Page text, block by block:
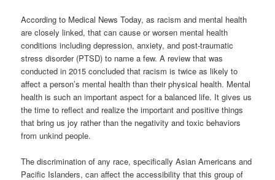
According to Medical News Today, as racism and mental health
are closely linked, that can cause or worsen mental health
conditions including depression, anxiety, and post-traumatic
stress disorder (PTSD) to name a few. A review that was
conducted in 2015 concluded that racism is twice as likely to
affect a person’s mental health than their physical health. Mental
health is such an important aspect for a balanced life. It gives us
the time to reflect and realize the important and positive things
that bring us joy rather than the negativity and toxic behaviors
from unkind people.
The discrimination of any race, specifically Asian Americans and
Pacific Islanders, can affect the accessibility that this group of